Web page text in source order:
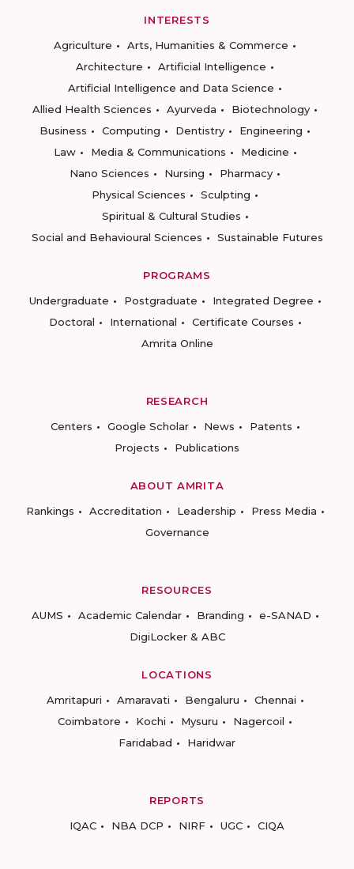
INTERESTS
Agriculture
Arts, Humanities & Commerce
Architecture
Artificial Intelligence
Artificial Intelligence and Data Science
Allied Health Sciences
Ayurveda
Biotechnology
Business
Computing Dentistry
Engineering
Law
Media & Communications
Medicine
Nano Sciences
Nursing
Pharmacy
Physical Sciences
Sculpting
Spiritual & Cultural Studies
Social and Behavioural Sciences
Sustainable Futures
PROGRAMS
Undergraduate
Postgraduate
Integrated Degree
Doctoral
International
Certificate Courses
Amrita Online
RESEARCH
Centers
Google Scholar News
Patents
Projects
Publications
ABOUT AMRITA
Rankings
Accreditation Leadership
Press Media
Governance
RESOURCES
AUMS
Academic Calendar Branding
e-SANAD
DigiLocker & ABC
LOCATIONS
Amritapuri
Amaravati Bengaluru
Chennai
Coimbatore
Kochi Mysuru
Nagercoil
Faridabad
Haridwar
REPORTS
IQAC
NBA DCP NIRF UGC CIQA